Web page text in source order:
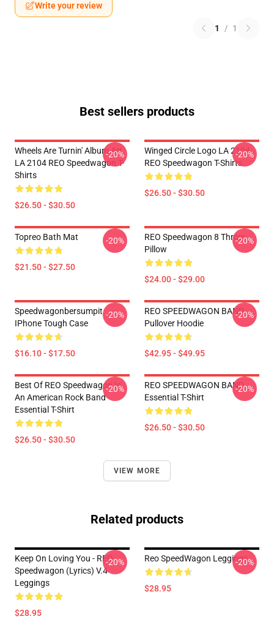
Write your review
1 / 1
Best sellers products
Wheels Are Turnin' Album Art
LA 2104 REO Speedwagon T-
Shirts
$26.50 - $30.50
-20%
Winged Circle Logo LA 2104
REO Speedwagon T-Shirts
$26.50 - $30.50
-20%
Topreo Bath Mat
$21.50 - $27.50
-20%
REO Speedwagon 8 Throw
Pillow
$24.00 - $29.00
-20%
Speedwagonbersumpit
IPhone Tough Case
$16.10 - $17.50
-20%
REO SPEEDWAGON BAND
Pullover Hoodie
$42.95 - $49.95
-20%
Best Of REO Speedwagon Is
An American Rock Band
Essential T-Shirt
$26.50 - $30.50
-20%
REO SPEEDWAGON BAND
Essential T-Shirt
$26.50 - $30.50
-20%
VIEW MORE
Related products
Keep On Loving You - REO
Speedwagon (lyrics) V.4
Leggings
$28.95
-20% Reo SpeedWagon Leggings
$28.95
-20%